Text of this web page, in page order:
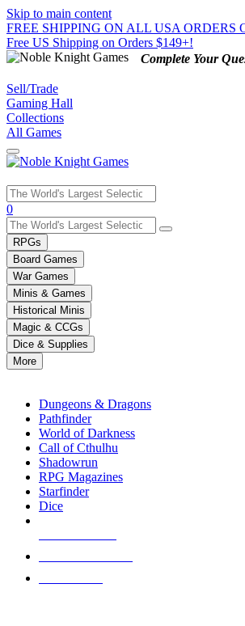
Skip to main content
FREE SHIPPING ON ALL USA ORDERS
Free US Shipping on Orders $149+!
Complete Your
Sell/Trade
Gaming Hall
Collections
All Games
Use
the
up
and
down
arrows
to
select
a
result.
Press
enter
selected
touch
0
RPGs
Board Games
War Games
Minis & Games
Historical Minis
Magic & CCGs
Dice & Supplies
More
Dungeons & Dragons
Pathfinder
World of Darkness
Call of Cthulhu
Shadowrun
RPG Magazines
Starfinder
Dice